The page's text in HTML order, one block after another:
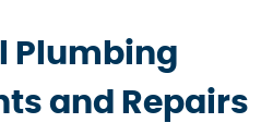
Plumbing
and Repairs